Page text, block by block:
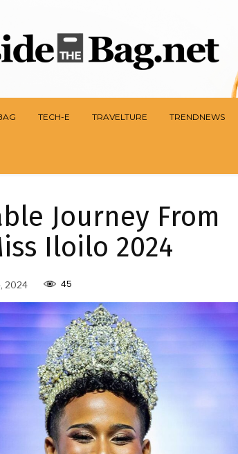
TECH-E TRAVELTURE TRENDNEWS
Journey From
Iloilo 2024
2024 45